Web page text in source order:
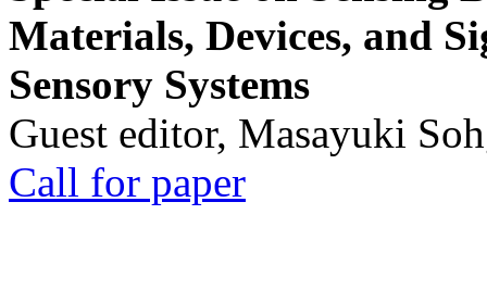
Materials, Devices, and
Sensory Systems
Guest editor, Masayuki
Call for paper